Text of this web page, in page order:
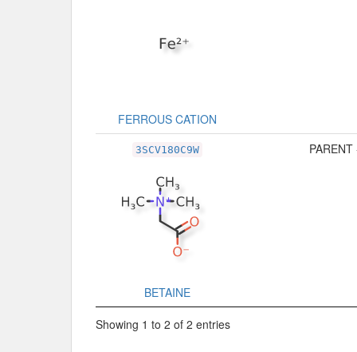
FERROUS CATION
3SCV180C9W
BETAINE
PARENT
Showing 1 to 2 of 2 entries